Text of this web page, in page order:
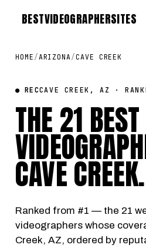
BESTVIDEOGRAPHERSITES
HOME /ARIZONA/CAVE CREEK
● RECCAVE CREEK, AZ ·
THE 21 BEST
CAVE CREEK.
Ranked from #1 — the 21
videographers whose
Creek, AZ, ordered by